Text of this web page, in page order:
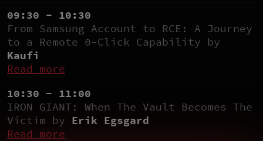
09:30 - 10:30
From Samsung Account to RCE: A Journey
to a Remote 0-Click Capability by
Kaufi
Read more
10:30 - 11:00
IRON GIANT: When The Vault Becomes The
Victim by Erik Egsgard
Read more